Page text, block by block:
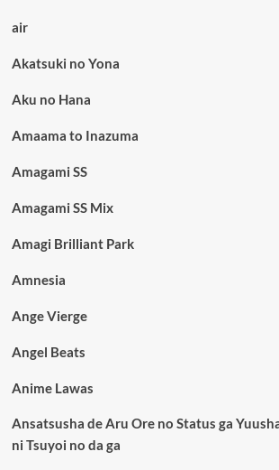
air
Akatsuki no Yona
Aku no Hana
Amaama to Inazuma
Amagami SS
Amagami SS Mix
Amagi Brilliant Park
Amnesia
Ange Vierge
Angel Beats
Anime Lawas
Ansatsusha de Aru Ore no Status ga
ni Tsuyoi no da ga